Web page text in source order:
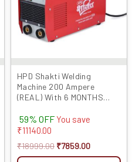
HPD Shakti Welding
Machine 200 Ampere
(REAL) With 6 MONTHS
Quality 3 PCB IGBT
Technology With Digital
Stick Function?
59% OFF You save
₹11140.00
₹18999.00 ₹7859.00